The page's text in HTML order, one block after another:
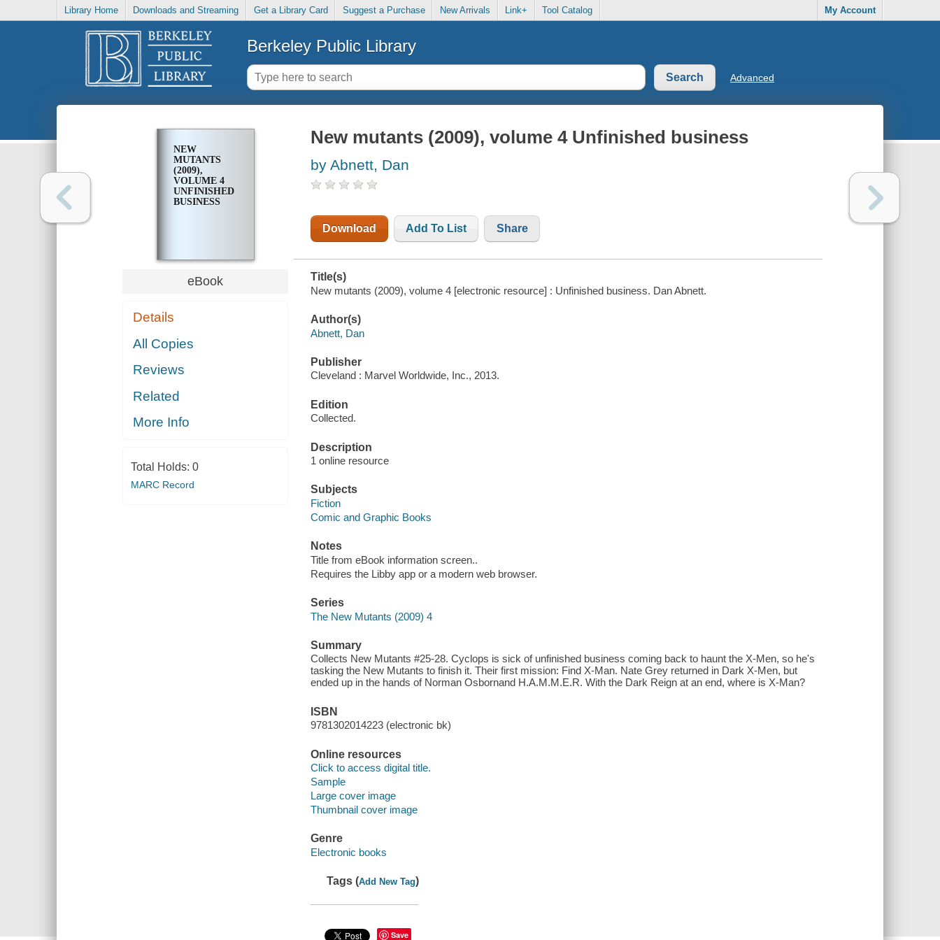
Library Home Downloads and Streaming Get a Library Card Suggest a Purchase New Arrivals Link+ Tool Catalog My Account
Berkeley Public Library
Advanced
NEW
MUTANTS
(2009),
VOLUME 4
UNFINISHED
BUSINESS
eBook
Details
All Copies
Reviews
Related
More Info
Total Holds: 0
MARC Record
New mutants (2009), volume 4 Unfinished business
by Abnett, Dan
Download Add To List Share
Title(s)
New mutants (2009), volume 4 [electronic resource] : Unfinished business. Dan Abnett.
Author(s)
Abnett, Dan
Publisher
Cleveland : Marvel Worldwide, Inc., 2013.
Edition
Collected.
Description
1 online resource
Subjects
Fiction
Comic and Graphic Books
Notes
Title from eBook information screen..
Requires the Libby app or a modern web browser.
Series
The New Mutants (2009) 4
Summary
Collects New Mutants #25-28. Cyclops is sick of unfinished business coming back to haunt the X-Men, so he's
tasking the New Mutants to finish it. Their first mission: Find X-Man. Nate Grey returned in Dark X-Men, but
ended up in the hands of Norman Osbornand H.A.M.M.E.R. With the Dark Reign at an end, where is X-Man?
ISBN
9781302014223 (electronic bk)
Online resources
Click to access digital title.
Sample
Large cover image
Thumbnail cover image
Genre
Electronic books
Tags (Add New Tag)
Save